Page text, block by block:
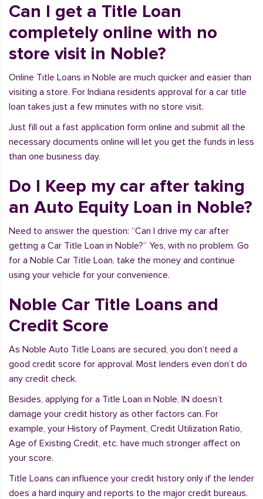
Can I get a Title Loan
completely online with no
store visit in Noble?
Online Title Loans in Noble are much quicker and easier than
visiting a store. For Indiana residents approval for a car title
loan takes just a few minutes with no store visit.
Just fill out a fast application form online and submit all the
necessary documents online will let you get the funds in less
than one business day.
Do I Keep my car after taking
an Auto Equity Loan in Noble?
Need to answer the question: “Can I drive my car after
getting a Car Title Loan in Noble?” Yes, with no problem. Go
for a Noble Car Title Loan, take the money and continue
using your vehicle for your convenience.
Noble Car Title Loans and
Credit Score
As Noble Auto Title Loans are secured, you don’t need a
good credit score for approval. Most lenders even don’t do
any credit check.
Besides, applying for a Title Loan in Noble, IN doesn’t
damage your credit history as other factors can. For
example, your History of Payment, Credit Utilization Ratio,
Age of Existing Credit, etc. have much stronger affect on
your score.
Title Loans can influence your credit history only if the lender
does a hard inquiry and reports to the major credit bureaus.